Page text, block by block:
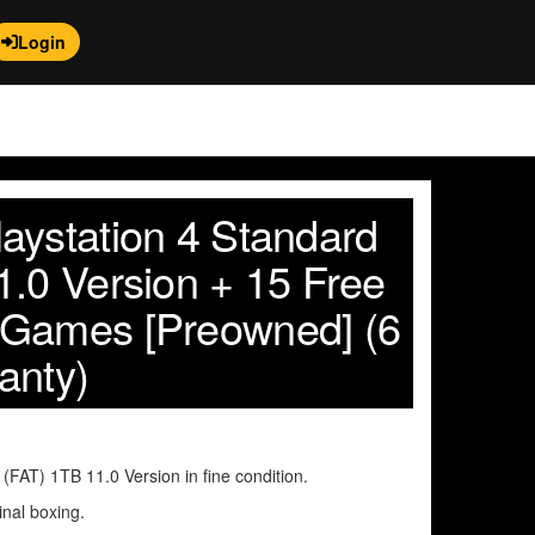
Login
4 Standard
Version + 15 Free
[Preowned] (6
1TB 11.0 Version in fine condition.
boxing.